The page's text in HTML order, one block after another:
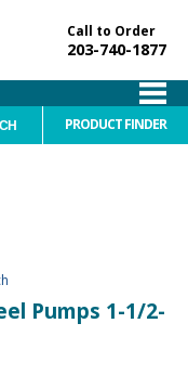
Call to Order
203-740-1877
PRODUCT FINDER
Pumps 1-1/2-